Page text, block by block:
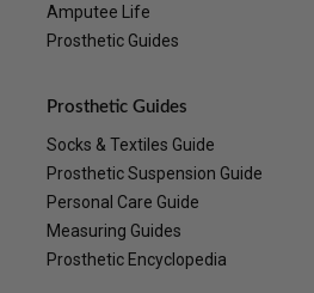
Amputee Life
Prosthetic Guides
Prosthetic Guides
Socks & Textiles Guide
Prosthetic Suspension Guide
Personal Care Guide
Measuring Guides
Prosthetic Encyclopedia